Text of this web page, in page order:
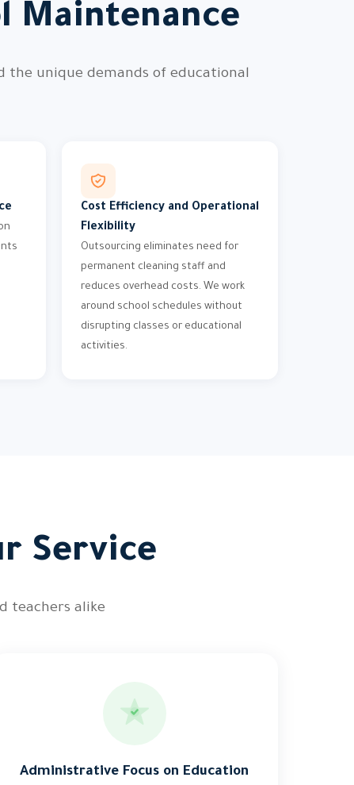
Maintenance
the unique demands of educational
Cost Efficiency and Operational
Flexibility
Outsourcing eliminates need for
permanent cleaning staff and
reduces overhead costs. We work
around school schedules without
disrupting classes or educational
activities.
Service
teachers alike
Administrative Focus on Education